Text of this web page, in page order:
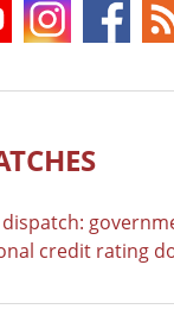
credit rating